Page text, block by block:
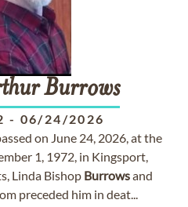
Burrows
- 06/24/2026
on June 24, 2026, at the
1, 1972, in Kingsport,
Linda Bishop Burrowsand
preceded him in deat...